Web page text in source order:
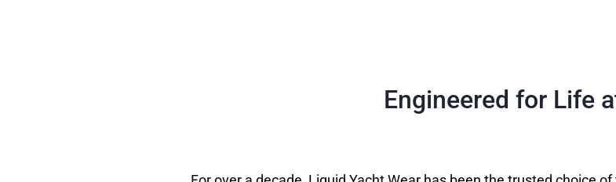
Engineered for Life